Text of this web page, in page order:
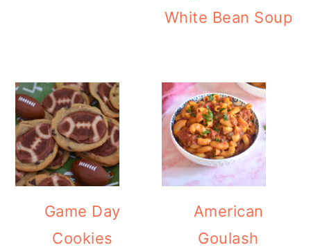
White Bean Soup
Game Day
Cookies
American
Goulash